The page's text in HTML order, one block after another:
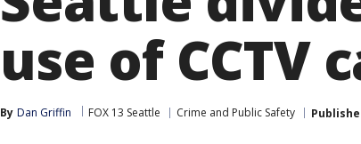
use of CCTV
By Dan Griffin FOX 13 Seattle Crime and Public Safety